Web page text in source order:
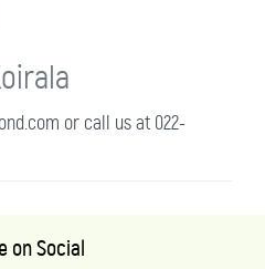
or call us at 022-
on Social